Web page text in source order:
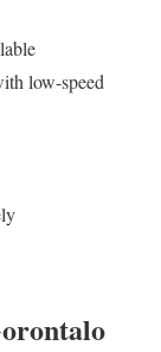
low-speed